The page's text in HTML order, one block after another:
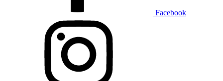
Facebook